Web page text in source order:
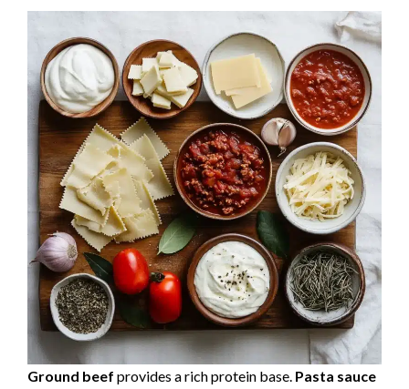
Ground beef provides a rich protein base. Pasta sauce